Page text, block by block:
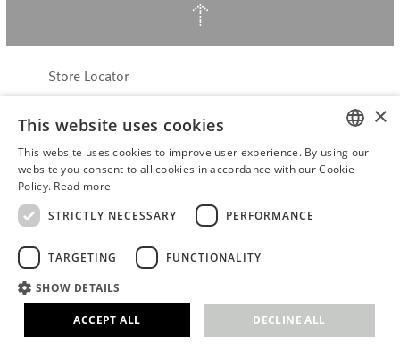
↑
Store Locator
Customer Service
Contact
WITHDRAW FROM CONTRACT
Terms & Conditions
Accessibility Statement
B2B login
© 2026 · Stefanie Hering - Berlin GmbH
ENGLISH
×
This website uses cookies
This website uses cookies to improve user experience. By using our
website you consent to all cookies in accordance with our Cookie
Policy. Read more
STRICTLY NECESSARY
PERFORMANCE
TARGETING FUNCTIONALITY
SHOW DETAILS
ACCEPT ALL DECLINE ALL